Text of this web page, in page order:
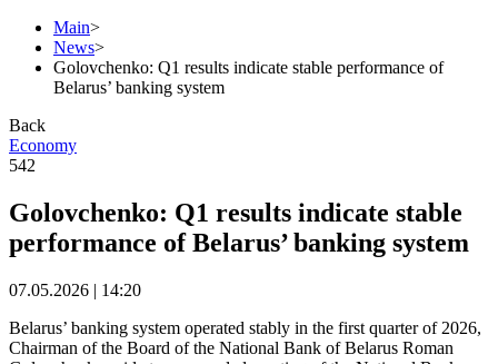
Main>
News>
Golovchenko: Q1 results indicate stable performance of
Belarus’ banking system
Back
Economy
542
Golovchenko: Q1 results indicate stable
performance of Belarus’ banking system
07.05.2026 | 14:20
Belarus’ banking system operated stably in the first quarter of 2026,
Chairman of the Board of the National Bank of Belarus Roman